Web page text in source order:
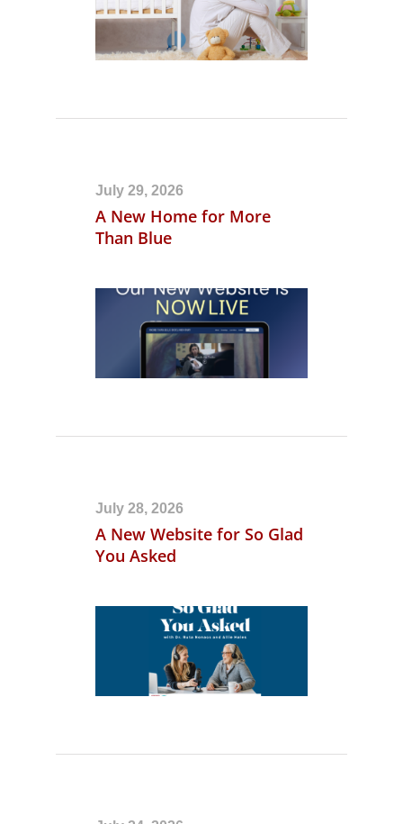
July 29, 2026
A New Home for More
Than Blue
July 28, 2026
A New Website for So Glad
You Asked